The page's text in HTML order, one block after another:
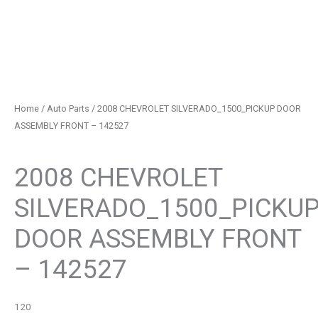
Home / Auto Parts / 2008 CHEVROLET SILVERADO_1500_PICKUP DOOR
ASSEMBLY FRONT – 142527
2008 CHEVROLET
DOOR ASSEMBLY FRONT
– 142527
120